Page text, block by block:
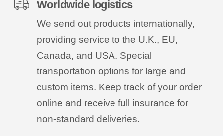
Worldwide logistics
We send out products internationally,
providing service to the U.K., EU,
Canada, and USA. Special
transportation options for large and
custom items. Keep track of your order
online and receive full insurance for
non-standard deliveries.